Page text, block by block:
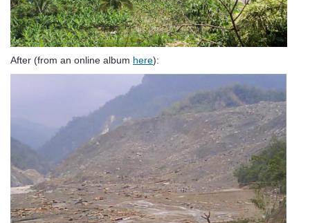
After (from an online album here):